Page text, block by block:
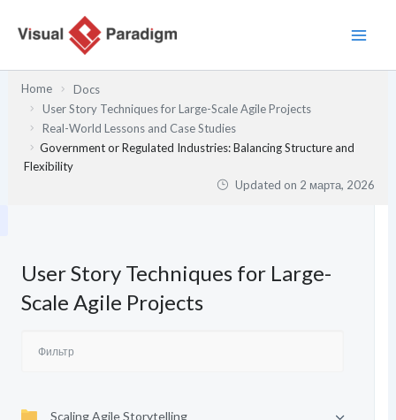
содержимому
Home
Docs
User Story Techniques for Large-Scale Agile Projects
Real-World Lessons and Case Studies
Government or Regulated Industries: Balancing Structure and
Flexibility
Updated on 2 марта, 2026
User Story Techniques for Large-
Scale Agile Projects
Scaling Agile Storytelling